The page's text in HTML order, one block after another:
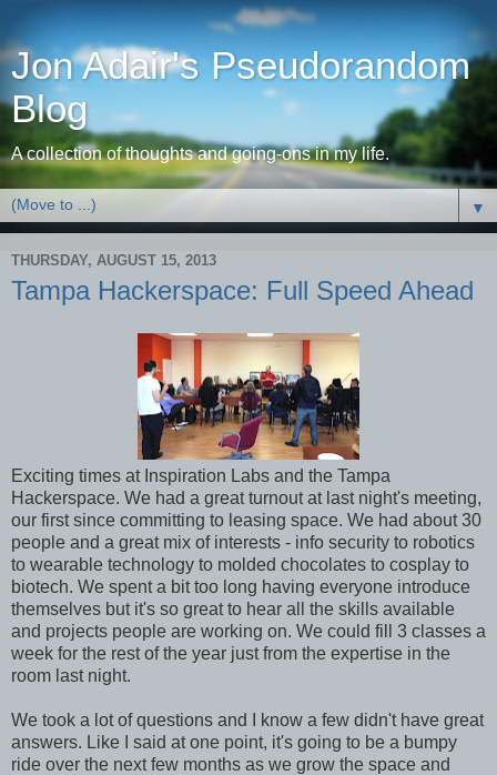
Jon Adair's Pseudorandom
Blog
A collection of thoughts and going-ons in my life.
▼
THURSDAY, AUGUST 15, 2013
Tampa Hackerspace: Full Speed Ahead
Exciting times at Inspiration Labs and the Tampa
Hackerspace. We had a great turnout at last night's meeting,
our first since committing to leasing space. We had about 30
people and a great mix of interests - info security to robotics
to wearable technology to molded chocolates to cosplay to
biotech. We spent a bit too long having everyone introduce
themselves but it's so great to hear all the skills available
and projects people are working on. We could fill 3 classes a
week for the rest of the year just from the expertise in the
room last night.
We took a lot of questions and I know a few didn't have great
answers. Like I said at one point, it's going to be a bumpy
ride over the next few months as we grow the space and